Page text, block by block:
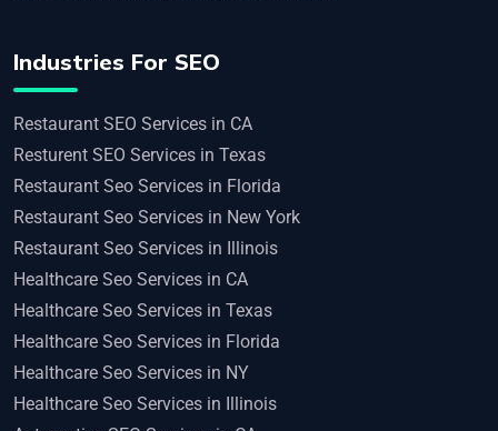
Industries For SEO
Restaurant SEO Services in CA
Resturent SEO Services in Texas
Restaurant Seo Services in Florida
Restaurant Seo Services in New York
Restaurant Seo Services in Illinois
Healthcare Seo Services in CA
Healthcare Seo Services in Texas
Healthcare Seo Services in Florida
Healthcare Seo Services in NY
Healthcare Seo Services in Illinois